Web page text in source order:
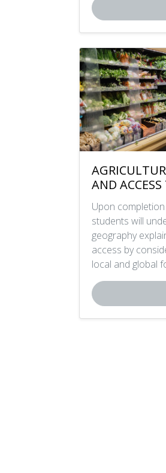
AND
Upon
students will
geography
access by
local and global